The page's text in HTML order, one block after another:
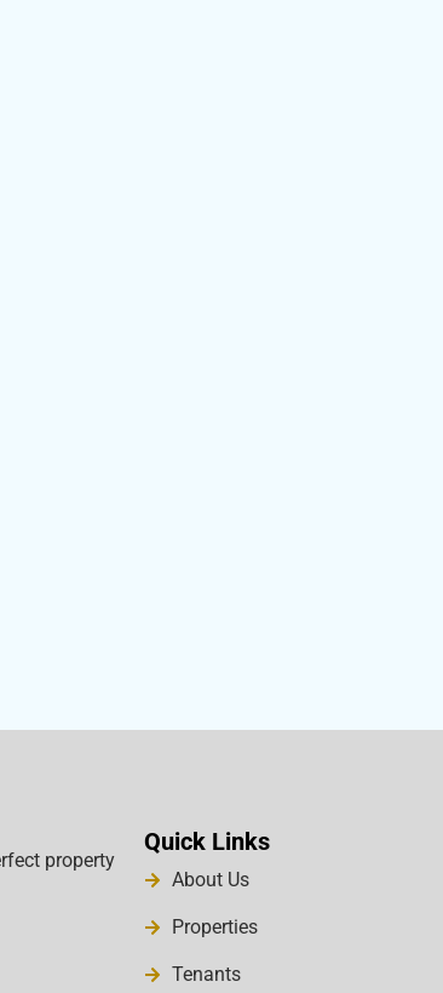
property
Quick Links
About Us
Properties
Tenants